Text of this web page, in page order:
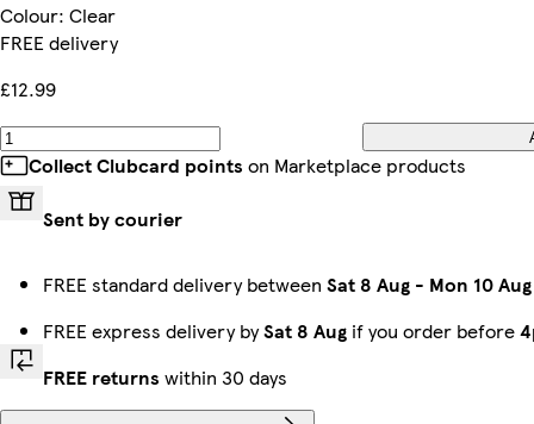
Colour: Clear
FREE delivery
£12.99
Collect Clubcard points on Marketplace products
Sent by courier
FREE standard delivery between Sat 8 Aug - Mon 10 Aug
FREE express delivery bySat 8 Aug if you order before
FREE returns within 30 days